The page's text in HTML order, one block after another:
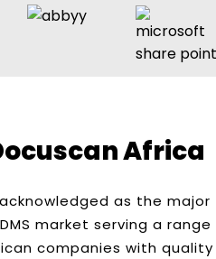
set option:
include and remove it.
Africa
as the major
market serving a range
companies with quality